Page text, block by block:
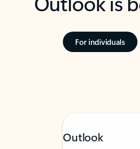
For individuals
Outlook